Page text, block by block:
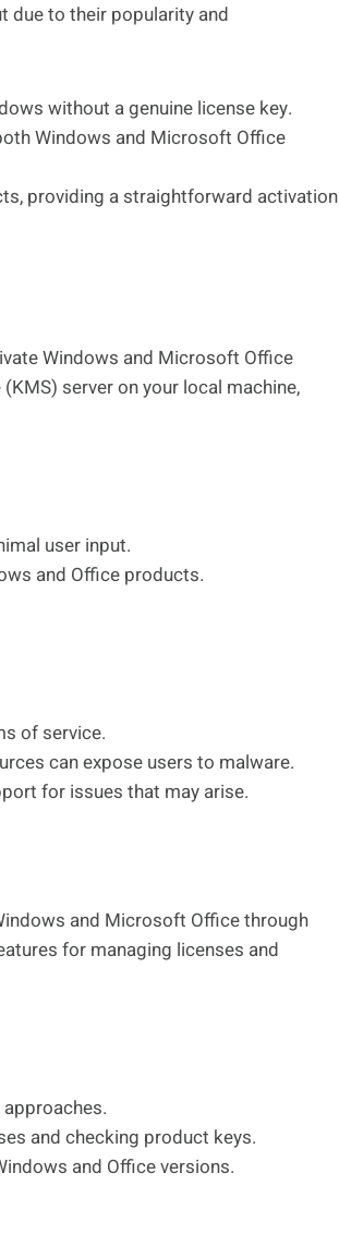
due to their popularity and
without a genuine license key.
Windows and Microsoft Office
providing a straightforward activation
Windows and Microsoft Office
server on your local machine,
user input.
and Office products.
of service.
can expose users to malware.
for issues that may arise.
and Microsoft Office through
for managing licenses and
and checking product keys.
and Office versions.